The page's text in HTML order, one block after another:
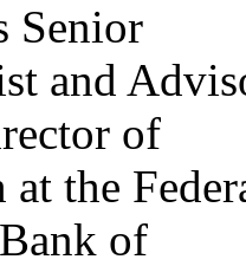
Senior
and
of
at the
of